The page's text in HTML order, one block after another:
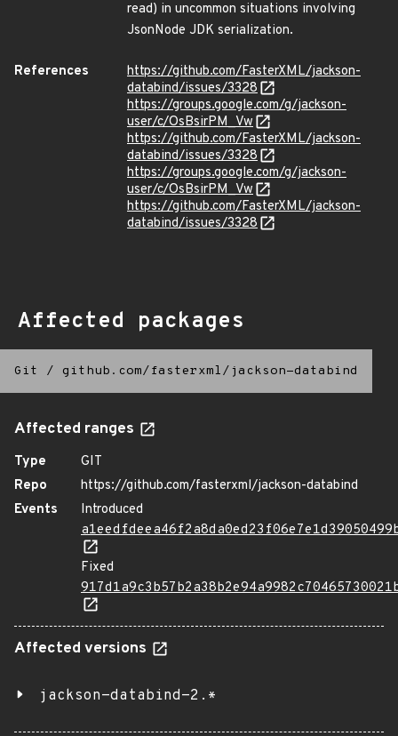
read) in uncommon situations involving
JsonNode JDK serialization.
References
https://github.com/FasterXML/jackson-
databind/issues/3328
https://groups.google.com/g/jackson-
user/c/OsBsirPM_Vw
https://github.com/FasterXML/jackson-
databind/issues/3328
https://groups.google.com/g/jackson-
user/c/OsBsirPM_Vw
https://github.com/FasterXML/jackson-
databind/issues/3328
Affected packages
Git / github.com/fasterxml/jackson-databind
Affected ranges
Type
GIT
Repo
https://github.com/fasterxml/jackson-databind
Events
Introduced
Fixed
Affected versions
jackson-databind-2.*